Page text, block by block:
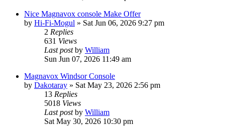
Nice Magnavox console Make Offer
by Hi-Fi-Mogul » Sat Jun 06, 2026 9:27 pm
2 Replies
631 Views
Last postby William
Sun Jun 07, 2026 11:49 am
Magnavox Windsor Console
by Dakotaray » Sat May 23, 2026 2:56 pm
13 Replies
5018 Views
Last postby William
Sat May 30, 2026 10:30 pm